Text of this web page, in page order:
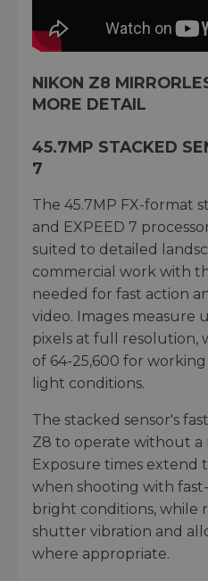
NIKON Z8
MORE DETAIL
45.7MP STACKED
7
The 45.7MP FX-format
and EXPEED 7
suited to detailed
commercial work with
needed for fast action
video. Images measure
pixels at full resolution,
of 64-25,600 for
light conditions.
The stacked sensor's
Z8 to operate without a
Exposure times extend
when shooting with
bright conditions, while
shutter vibration and
where appropriate.